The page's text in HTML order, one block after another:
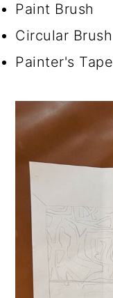
Paint Brush
Circular Brush
Painter's Tape